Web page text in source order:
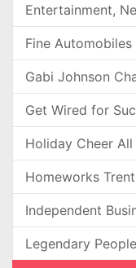
Entertainment,
Fine Automobiles
Gabi Johnson
Get Wired for
Holiday Cheer
Homeworks
Independent
Legendary